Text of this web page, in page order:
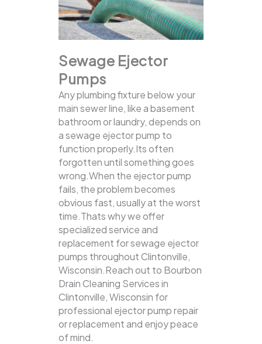
Sewage Ejector
Pumps
Any plumbing fixture below your
main sewer line, like a basement
bathroom or laundry, depends on
a sewage ejector pump to
function properly.Its often
forgotten until something goes
wrong.When the ejector pump
fails, the problem becomes
obvious fast, usually at the worst
time.Thats why we offer
specialized service and
replacement for sewage ejector
pumps throughout Clintonville,
Wisconsin.Reach out to Bourbon
Drain Cleaning Services in
Clintonville, Wisconsin for
professional ejector pump repair
or replacement and enjoy peace
of mind.